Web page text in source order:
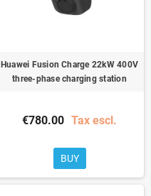
Huawei Fusion Charge 22kW 400V
three-phase charging station
€780.00 Tax escl.
BUY